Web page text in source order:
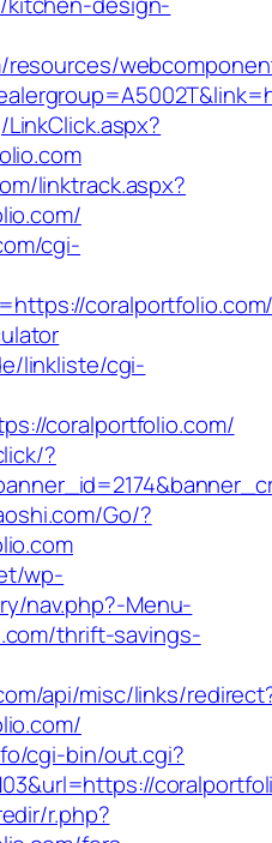
linktrack.aspx?
cgi-
linkliste/cgi-
coralportfolio.com/
?
Go/?
wp-
nav.php?-Menu-
thrift-savings-
api/misc/links/
cgi-bin/out.cgi?
r.php?